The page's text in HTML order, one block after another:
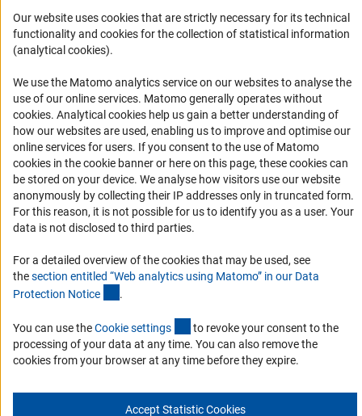
Service
RSS-Feed
Accessibility Statement
Report a Barrier
Links
Download the Code
DFG Website
You have any suggestions or questions about this portal?
To the contact list
Our website uses cookies that are strictly necessary for its technical
functionality and cookies for the collection of statistical information
(analytical cookies).
We use the Matomo analytics service on our websites to analyse the
use of our online services. Matomo generally operates without
cookies(Anc
. Analytical cookies help us gain a better understanding of
how our websites are used, enabling us to improve and optimise our
online services for users. If you consent to the use of Matomo
cookies in the cookie banner or here on this page, these cookies can
be stored on your device. We analyse how visitors use our website
anonymously by collecting their IP addresses only in truncated form.
For this reason, it is not possible for us to identify you as a user. Your
data is not disclosed to third parties.
For a detailed overview of the cookies that may be used, see
thesection entitled “Web analytics using Matomo” in our Data
Protection Notice .
You can use theCookie settings (interner Link)
to revoke your consent to the
processing of your data at any time. You can also remove the
cookies from your browser at any time before they expire.
Accept Statistic Cookies